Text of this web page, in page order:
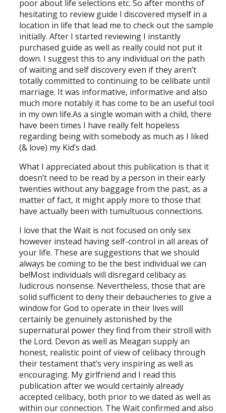
poor about life selections etc. So after months of
hesitating to review guide I discovered myself in a
location in life that lead me to check out the sample
initially. After I started reviewing I instantly
purchased guide as well as really could not put it
down. I suggest this to any individual on the path
of waiting and self discovery even if they aren’t
totally committed to continuing to be celibate until
marriage. It was informative, informative and also
much more notably it has come to be an useful tool
in my own life.As a single woman with a child, there
have been times I have really felt hopeless
regarding being with somebody as much as I liked
(& love) my Kid’s dad.
What I appreciated about this publication is that it
doesn’t need to be read by a person in their early
twenties without any baggage from the past, as a
matter of fact, it might apply more to those that
have actually been with tumultuous connections.
I love that the Wait is not focused on only sex
however instead having self-control in all areas of
your life. These are suggestions that we should
always be coming to be the best individual we can
be!Most individuals will disregard celibacy as
ludicrous nonsense. Nevertheless, those that are
solid sufficient to deny their debaucheries to give a
window for God to operate in their lives will
certainly be genuinely astonished by the
supernatural power they find from their stroll with
the Lord. Devon as well as Meagan supply an
honest, realistic point of view of celibacy through
their testament that’s very inspiring as well as
encouraging. My girlfriend and I read this
publication after we would certainly already
accepted celibacy, both prior to we dated as well as
within our connection. The Wait confirmed and also